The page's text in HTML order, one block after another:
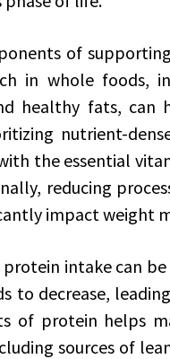
of
in whole foods,
healthy fats, can
nutrient-
the essential
reducing
impact weight
intake can
to decrease,
of protein helps
sources of